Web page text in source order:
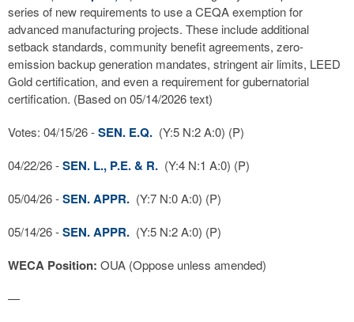
series of new requirements to use a CEQA exemption for
advanced manufacturing projects. These include additional
setback standards, community benefit agreements, zero-
emission backup generation mandates, stringent air limits, LEED
Gold certification, and even a requirement for gubernatorial
certification. (Based on 05/14/2026 text)
Votes: 04/15/26 -SEN. E.Q. (Y:5 N:2 A:0) (P)
04/22/26 -SEN. L., P.E. & R. (Y:4 N:1 A:0) (P)
05/04/26 -SEN. APPR. (Y:7 N:0 A:0) (P)
05/14/26 -SEN. APPR. (Y:5 N:2 A:0) (P)
WECA Position: OUA (Oppose unless amended)
—